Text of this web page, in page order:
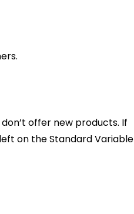
offer new products. If
on the Standard Variable